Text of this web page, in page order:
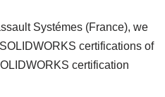
Systémes (France), we
certifications of
certification